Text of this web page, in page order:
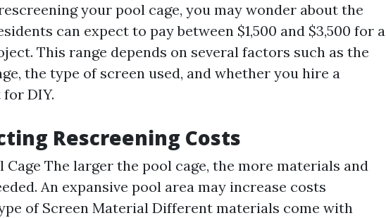
your pool cage, you may wonder about the
can expect to pay between $1,500 and $3,500 for a
This range depends on several factors such as the
the type of screen used, and whether you hire a
DIY.
Rescreening Costs
Cage The larger the pool cage, the more materials and
An expansive pool area may increase costs
of Screen Material Different materials come with